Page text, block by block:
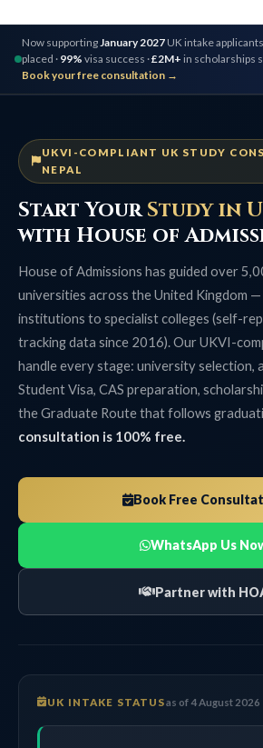
Now supportingJanuary 2027 UK intake
placed · 99% visa success ·£2M+ in scholarships
Book your free consultation →
UKVI-COMPLIANT UK STUDY
NEPAL
Start YourStudy in
with House of
House of Admissions has guided over
universities across the United Kingdom
institutions to specialist colleges (self-
tracking data since 2016). Our UKVI-
handle every stage: university selection,
Student Visa, CAS preparation,
the Graduate Route that follows
consultation is 100% free.
Book Free
WhatsApp Us
Partner with
UK INTAKE STATUSas of 4 August 2026